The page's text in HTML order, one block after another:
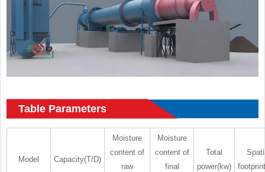
Table Parameters
Model Capacity(T/D)
Moisture
content of
raw
Moisture
content of
final
Total
power(kw)